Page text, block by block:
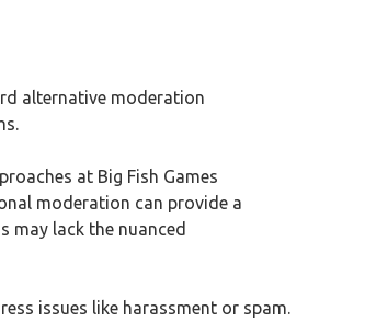
alternative moderation
at Big Fish Games
moderation can provide a
may lack the nuanced
issues like harassment or spam.